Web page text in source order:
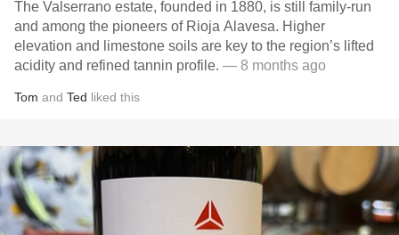
The Valserrano estate, founded in 1880, is still family-run
and among the pioneers of Rioja Alavesa. Higher
elevation and limestone soils are key to the region’s lifted
acidity and refined tannin profile. — 8 months ago
Tom and Ted liked this